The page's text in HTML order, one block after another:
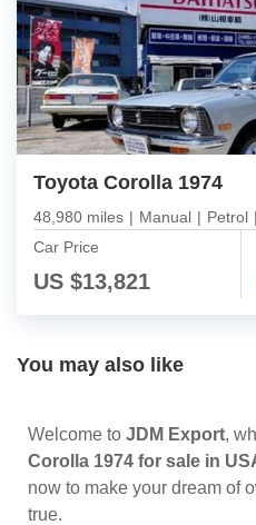
Toyota Corolla 1974
48,980 miles | Manual | Petrol |
Car Price
US $13,821
You may also like
Welcome to JDM Export,
Corolla 1974 for sale in
now to make your dream of
true.